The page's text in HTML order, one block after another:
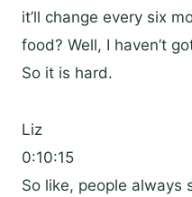
it’ll change every six
food? Well, I haven’t
So it is hard.
Liz
0:10:15
So like, people always